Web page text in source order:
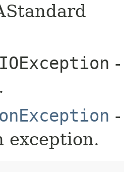
exception.